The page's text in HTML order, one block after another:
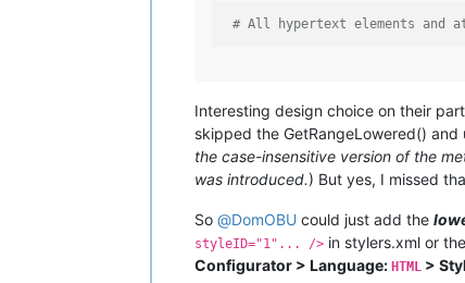
# All hypertext elements and
Interesting design choice on their
skipped the GetRangeLowered() and
the case-insensitive version of the
was introduced.) But yes, I missed
So @DomOBU could just add the
styleID="1"... /> in stylers.xml or
Configurator > Language: HTML >